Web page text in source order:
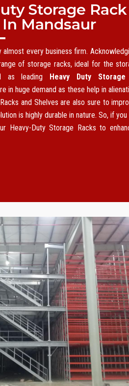
Storage Rack
Mandsaur
every business firm.
of storage racks, ideal for the
as leading Heavy Duty Storage
in huge demand as these help in
and Shelves are also sure to
is highly durable in nature. So, if you
Heavy-Duty Storage Racks to